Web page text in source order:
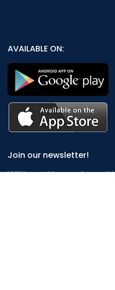
AVAILABLE ON:
Join our newsletter!
Will be used in accordance